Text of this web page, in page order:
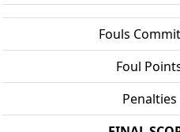
Fouls
Foul
Penalties